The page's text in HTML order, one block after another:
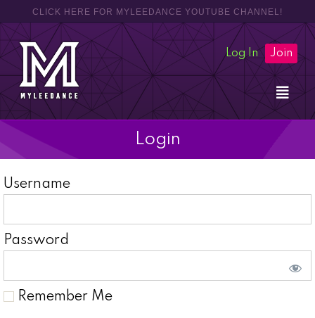
CLICK HERE FOR MYLEEDANCE YOUTUBE CHANNEL!
Log In Join
Login
Username
Password
Remember Me